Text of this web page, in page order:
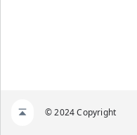
© 2024 Copyright